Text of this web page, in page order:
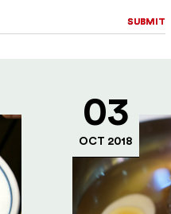
SUBMIT
SUBMIT
03
OCT 2018